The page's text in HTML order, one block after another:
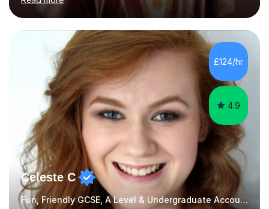
ACCA qualification.I teach Mathematics be it beginners,
KS3, GCSE, and A levels. I have tutored several people
KS3 to GCSE students and have seen immense
improvements. Please, do look at the reviews that I have
obtained from my students.Methodology wise I am a
person who is organised and therefore I carry out tasks
in an organised manner....
£124/hr
4.9
Celeste C
Fun, Friendly GCSE, A Level & Undergraduate Accounting Tutor